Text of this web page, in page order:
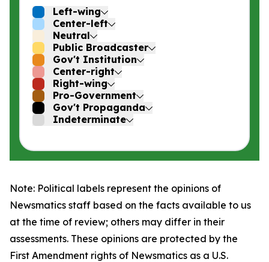
Left-wing
Center-left
Neutral
Public Broadcaster
Gov't Institution
Center-right
Right-wing
Pro-Government
Gov't Propaganda
Indeterminate
Note: Political labels represent the opinions of
Newsmatics staff based on the facts available to us
at the time of review; others may differ in their
assessments. These opinions are protected by the
First Amendment rights of Newsmatics as a U.S.